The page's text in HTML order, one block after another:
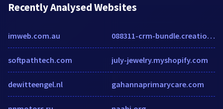
Recently Analysed Websites
imweb.com.au
softpathtech.com
dewitteengel.nl
088311-crm-bundle.creatio.com
july-jewelry.myshopify.com
gahannaprimarycare.com